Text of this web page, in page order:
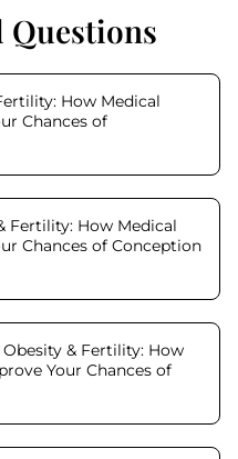
Questions
How Medical
Chances of
Fertility: How Medical
Chances of Conception
& Fertility: How
Your Chances of